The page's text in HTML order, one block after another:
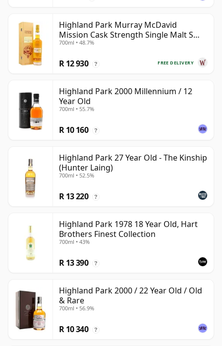
Highland Park Murray McDavid
Mission Cask Strength Single Malt S
1984 26 Year Old
700ml • 48.7%
FREE DELIVERY
R 12 930 ?
Highland Park 2000 Millennium / 12
Year Old
700ml • 55.7%
R 10 160 ?
Highland Park 27 Year Old - The Kinship
(Hunter Laing)
700ml • 52.5%
R 13 220 ?
Highland Park 1978 18 Year Old, Hart
Brothers Finest Collection
700ml • 43%
R 13 390 ?
Highland Park 2000 / 22 Year Old / Old
& Rare
700ml • 56.9%
R 10 340 ?